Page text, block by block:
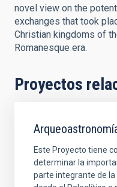
novel view on the
exchanges that took
Christian kingdoms of
Romanesque era.
Proyectos
Este Proyecto tiene
determinar la
parte integrante de la